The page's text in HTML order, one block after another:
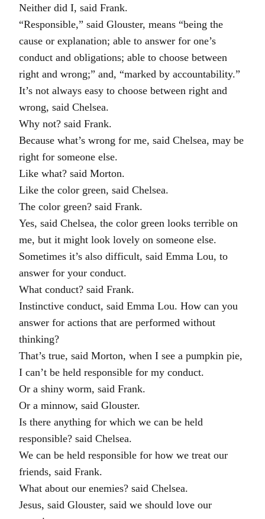
Neither did I, said Frank.
“Responsible,” said Glouster, means “being the
cause or explanation; able to answer for one’s
conduct and obligations; able to choose between
right and wrong;” and, “marked by accountability.”
It’s not always easy to choose between right and
wrong, said Chelsea.
Why not? said Frank.
Because what’s wrong for me, said Chelsea, may be
right for someone else.
Like what? said Morton.
Like the color green, said Chelsea.
The color green? said Frank.
Yes, said Chelsea, the color green looks terrible on
me, but it might look lovely on someone else.
Sometimes it’s also difficult, said Emma Lou, to
answer for your conduct.
What conduct? said Frank.
Instinctive conduct, said Emma Lou. How can you
answer for actions that are performed without
thinking?
That’s true, said Morton, when I see a pumpkin pie,
I can’t be held responsible for my conduct.
Or a shiny worm, said Frank.
Or a minnow, said Glouster.
Is there anything for which we can be held
responsible? said Chelsea.
We can be held responsible for how we treat our
friends, said Frank.
What about our enemies? said Chelsea.
Jesus, said Glouster, said we should love our